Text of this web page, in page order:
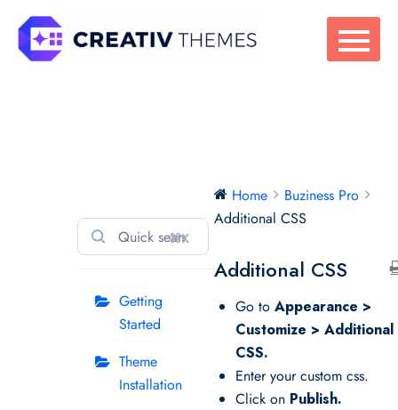
content
⌘K
Getting
Started
Theme
Installation
Home
Buziness Pro
Additional CSS
Additional CSS
Go toAppearance >
Customize > Additional
CSS.
Enter your custom css.
Click on Publish.